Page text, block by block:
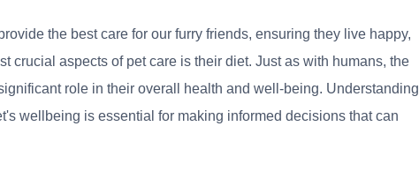
the best care for our furry friends, ensuring they live happy,
crucial aspects of pet care is their diet. Just as with humans, the
role in their overall health and well-being. Understanding
wellbeing is essential for making informed decisions that can